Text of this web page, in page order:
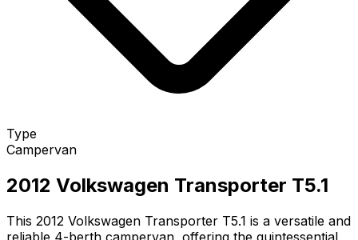
Type
Campervan
2012 Volkswagen Transporter T5.1
This 2012 Volkswagen Transporter T5.1 is a versatile and
reliable 4-berth campervan, offering the quintessential